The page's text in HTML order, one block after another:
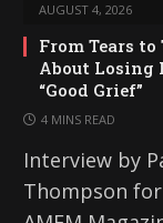
AUGUST 4, 2026
From Tears
About Losing
“Good Grief”
4 MINS READ
Interview by
Thompson for